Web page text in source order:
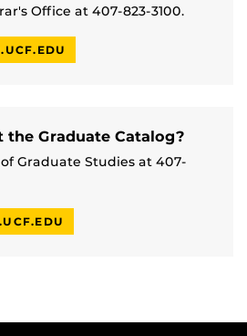
Office at 407-823-3100.
the Graduate Catalog?
Graduate Studies at 407-